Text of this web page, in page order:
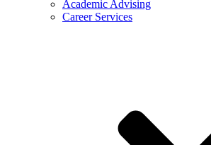
Academic Advising
Career Services